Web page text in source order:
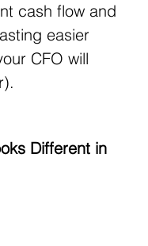
cash flow and
easier
CFO will
Different in